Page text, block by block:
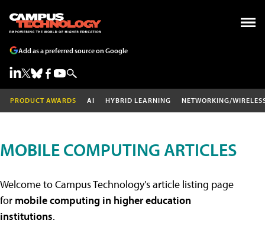
Add as a preferred source on Google
PRODUCT AWARDS AI HYBRID LEARNING NETWORKING/
MOBILE COMPUTING ARTICLES
Welcome to Campus Technology's article listing page
for mobile computing in higher education
institutions.